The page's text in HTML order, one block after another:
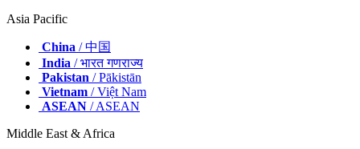
Asia Pacific
China / 中国
India / भारत गणराज्य
Pakistan / Pākistān
Vietnam / Việt Nam
ASEAN / ASEAN
Middle East & Africa